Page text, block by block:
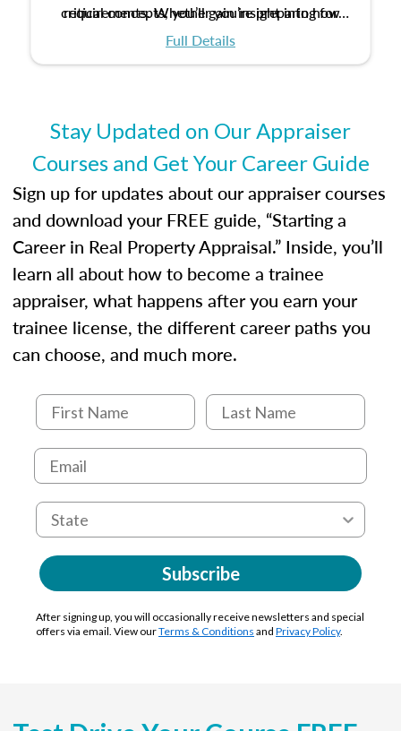
critical concepts, you’ll gain insight into how
ethical and unbiased appraisals contribute to
requirements. Whether you’re preparing for
certification or building a strong foundation for
Full Details
Stay Updated on Our Appraiser
Courses and Get Your Career Guide
Sign up for updates about our appraiser courses
and download your FREE guide, “Starting a
Career in Real Property Appraisal.” Inside, you’ll
learn all about how to become a trainee
appraiser, what happens after you earn your
trainee license, the different career paths you
can choose, and much more.
Subscribe
After signing up, you will occasionally receive newsletters and special
offers via email. View ourTerms & Conditions and Privacy Policy.